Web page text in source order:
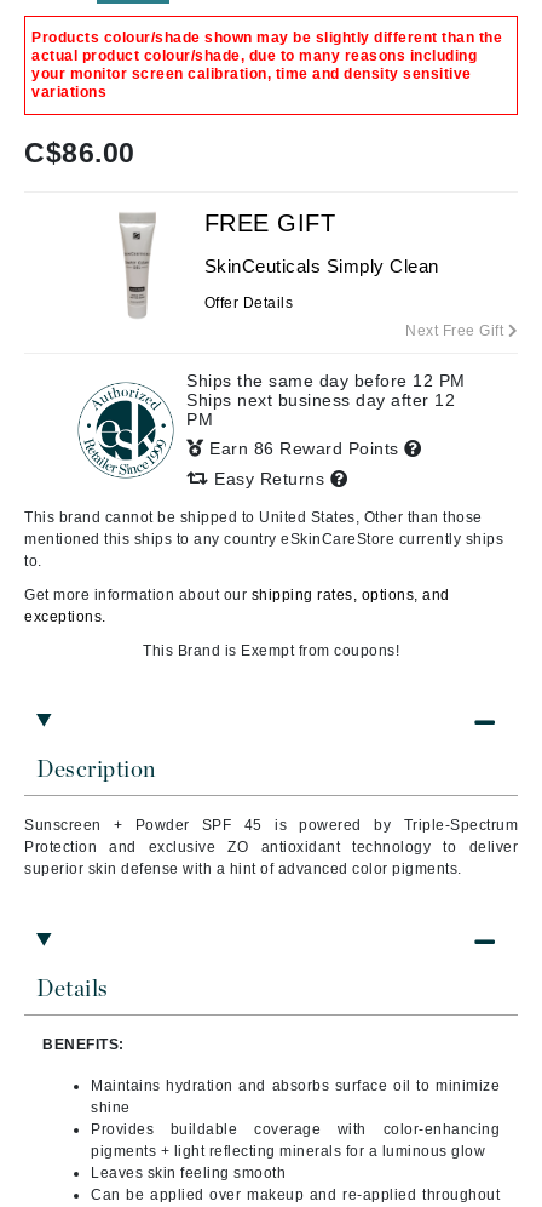
Products colour/shade shown may be slightly different than the
actual product colour/shade, due to many reasons including
your monitor screen calibration, time and density sensitive
variations
C$86.00
Description
Sunscreen + Powder SPF 45 is powered by Triple-Spectrum
Protection and exclusive ZO antioxidant technology to deliver
superior skin defense with a hint of advanced color pigments.
Details
BENEFITS:
Maintains hydration and absorbs surface oil to minimize
shine
Provides buildable coverage with color-enhancing
pigments + light reflecting minerals for a luminous glow
Leaves skin feeling smooth
Can be applied over makeup and re-applied throughout
FREE GIFT
SkinCeuticals Simply Clean
Offer Details
Next Free Gift
Ships the same day before 12 PM
Ships next business day after 12
PM
Earn 86 Reward Points
Easy Returns
This brand cannot be shipped to United States, Other than those
mentioned this ships to any country eSkinCareStore currently ships
to.
Get more information about our shipping rates, options, and
exceptions.
This Brand is Exempt from coupons!